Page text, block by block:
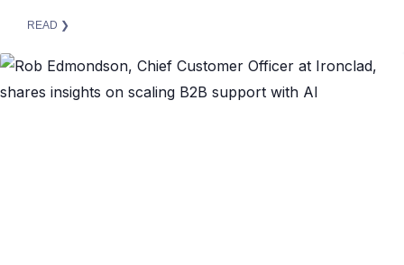
READ ❯